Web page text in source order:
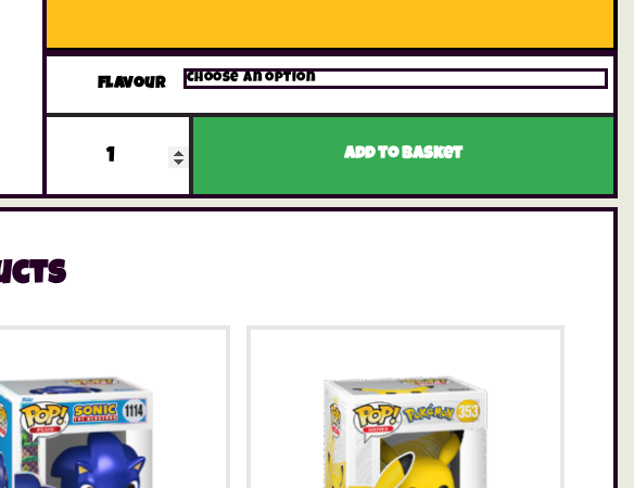
Flavour
Add to basket